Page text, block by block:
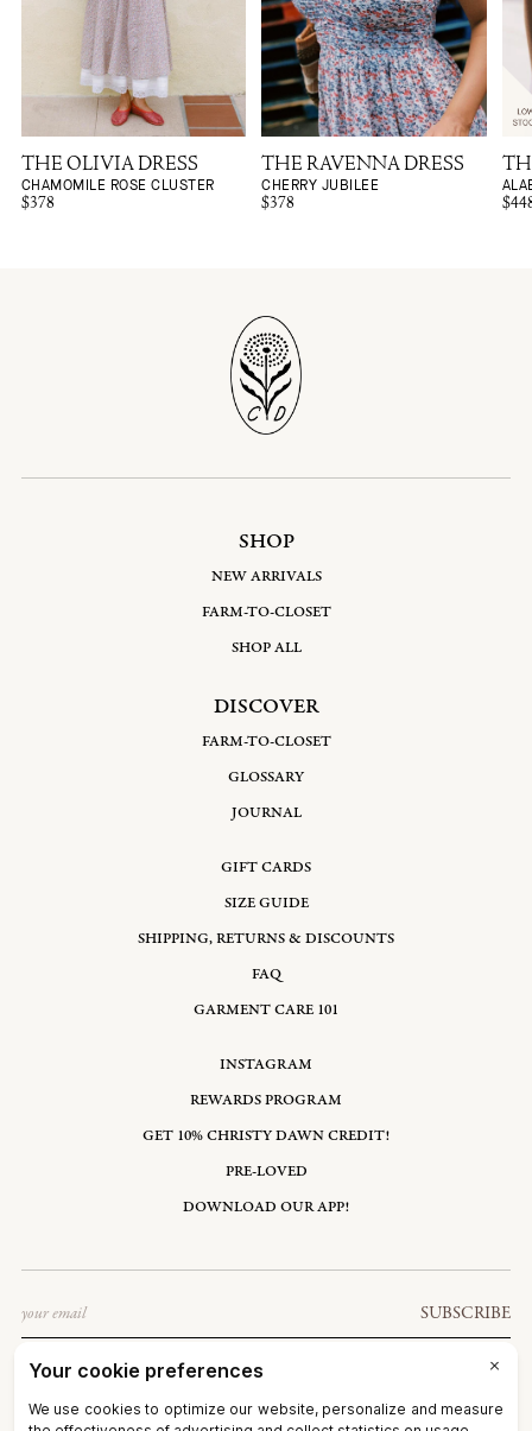
THE OLIVIA DRESS
CHAMOMILE ROSE CLUSTER
$378
THE RAVENNA DRESS
CHERRY JUBILEE
$378
SHOP
NEW ARRIVALS
FARM-TO-CLOSET
SHOP ALL
DISCOVER
FARM-TO-CLOSET
GLOSSARY
JOURNAL
GIFT CARDS
SIZE GUIDE
SHIPPING, RETURNS & DISCOUNTS
FAQ
GARMENT CARE 101
INSTAGRAM
REWARDS PROGRAM
GET 10% CHRISTY DAWN CREDIT!
PRE-LOVED
DOWNLOAD OUR APP!
SUBSCRIBE
UNITED STATES: USD $